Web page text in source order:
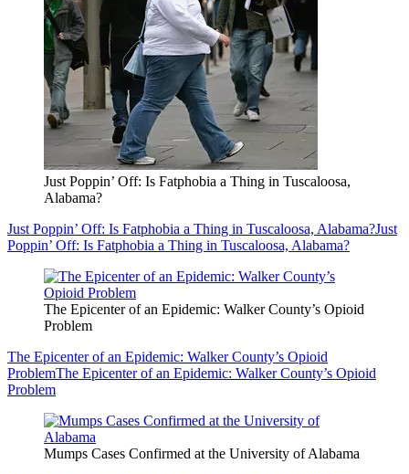
Just Poppin’ Off: Is Fatphobia a Thing in Tuscaloosa,
Alabama?
Just Poppin’ Off: Is Fatphobia a Thing in Tuscaloosa, Alabama?Just
Poppin’ Off: Is Fatphobia a Thing in Tuscaloosa, Alabama?
The Epicenter of an Epidemic: Walker County’s Opioid
Problem
The Epicenter of an Epidemic: Walker County’s Opioid
ProblemThe Epicenter of an Epidemic: Walker County’s Opioid
Problem
Mumps Cases Confirmed at the University of Alabama